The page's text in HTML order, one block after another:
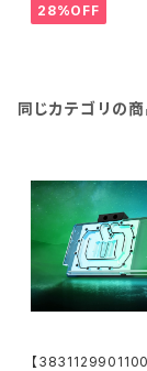
28%OFF
同じカテゴリの
【